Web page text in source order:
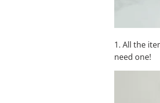
1. All the
need one!